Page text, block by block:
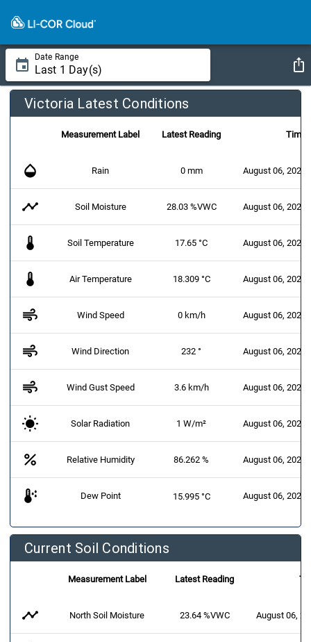
Date Range
Victoria Latest Conditions
Measurement Label Latest Reading Time
opacity Rain 0 mm August 06, 2026
timeline Soil Moisture 28.03 %VWC August 06, 2026
thermostat Soil Temperature 17.65 °C August 06, 2026
thermostat Air Temperature 18.309 °C August 06, 2026
air Wind Speed 0 km/h August 06, 2026
air Wind Direction 232 ° August 06, 2026
air Wind Gust Speed 3.6 km/h August 06, 2026
Solar Radiation 1 W/m² August 06, 2026
percent Relative Humidity 86.262 % August 06, 2026
dew_point Dew Point 15.995 °C August 06, 2026
Current Soil Conditions
Measurement Label Latest Reading
timeline North Soil Moisture 23.64 %VWC August 06,